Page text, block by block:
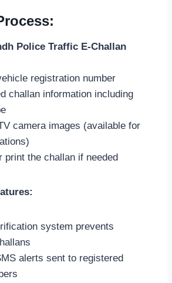
Police Traffic E-Challan
registration number
challan information including
camera images (available for
print the challan if needed
system prevents
alerts sent to registered